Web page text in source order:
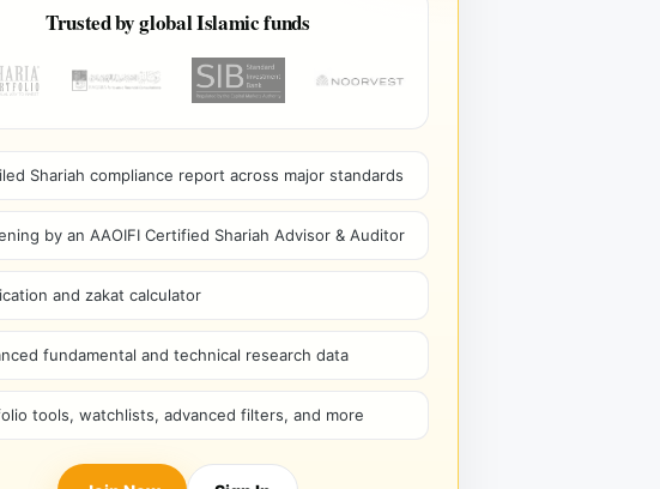
Trusted by global Islamic funds
Shariah compliance report across major standards
by an AAOIFI Certified Shariah Advisor & Auditor
and zakat calculator
fundamental and technical research data
tools, watchlists, advanced filters, and more